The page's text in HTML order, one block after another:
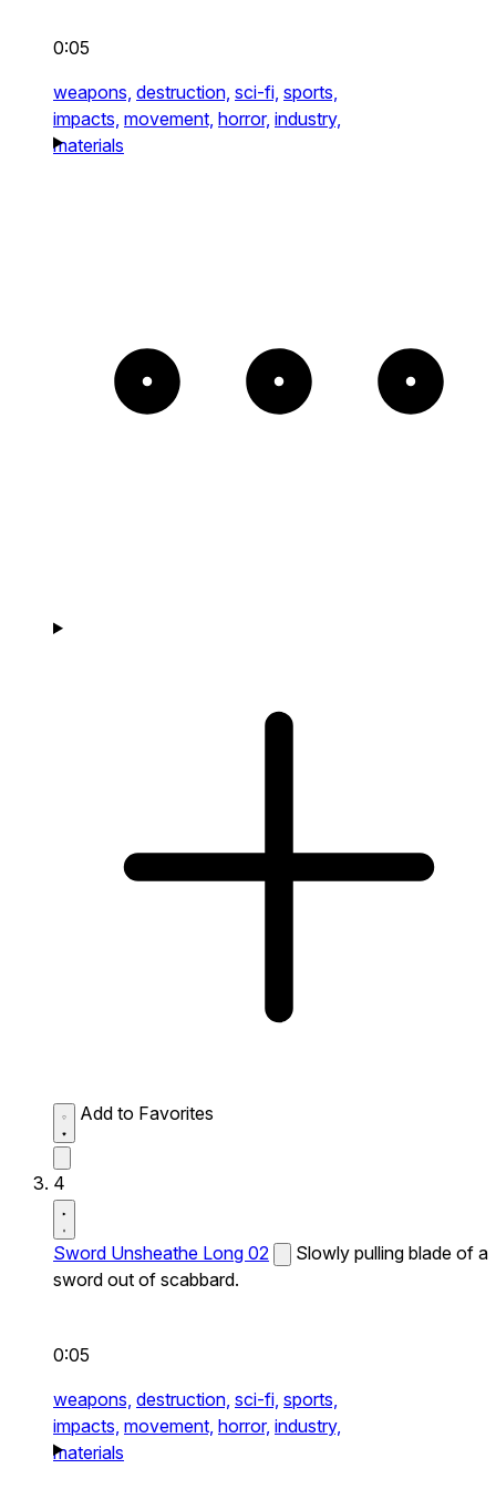
0:05
weapons, destruction, sci-fi, sports,
impacts, movement, horror, industry,
materials
Add to Favorites
4
Sword Unsheathe Long 02
Slowly pulling blade of a
sword out of scabbard.
0:05
weapons, destruction, sci-fi, sports,
impacts, movement, horror, industry,
materials